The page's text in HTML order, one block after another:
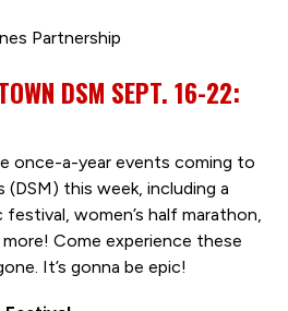
Partnership
DSM SEPT. 16-22:
once-a-year events coming to
this week, including a
women’s half marathon,
Come experience these
It’s gonna be epic!